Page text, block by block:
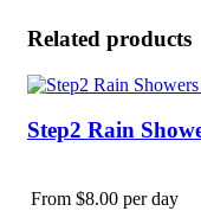
Related products
Step2 Rain
From $8.00 per day